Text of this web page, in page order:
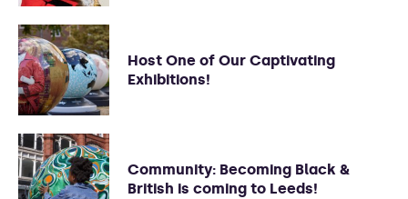
Host One of Our Captivating
Exhibitions!
Community: Becoming Black &
British is coming to Leeds!